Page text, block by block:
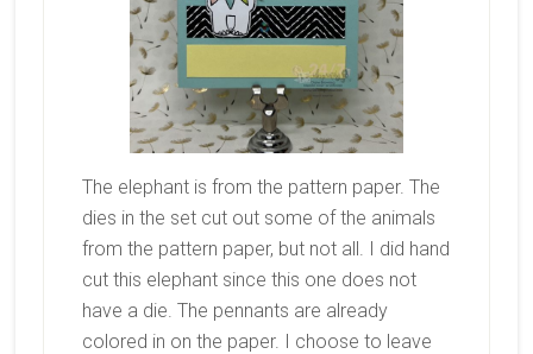
The elephant is from the pattern paper. The
dies in the set cut out some of the animals
from the pattern paper, but not all. I did hand
cut this elephant since this one does not
have a die. The pennants are already
colored in on the paper. I choose to leave